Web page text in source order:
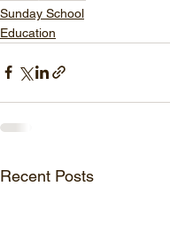
Sunday School
Education
Recent Posts